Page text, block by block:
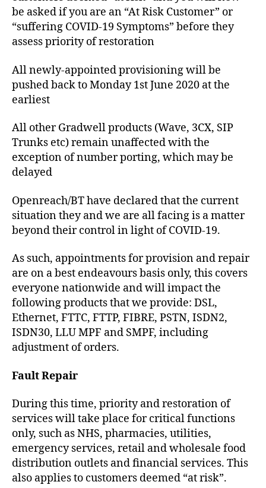
be asked if you are an “At Risk Customer” or
“suffering COVID-19 Symptoms” before they
assess priority of restoration
All newly-appointed provisioning will be
pushed back to Monday 1st June 2020 at the
earliest
All other Gradwell products (Wave, 3CX, SIP
Trunks etc) remain unaffected with the
exception of number porting, which may be
delayed
Openreach/BT have declared that the current
situation they and we are all facing is a matter
beyond their control in light of COVID-19.
As such, appointments for provision and repair
are on a best endeavours basis only, this covers
everyone nationwide and will impact the
following products that we provide: DSL,
Ethernet, FTTC, FTTP, FIBRE, PSTN, ISDN2,
ISDN30, LLU MPF and SMPF, including
adjustment of orders.
Fault Repair
During this time, priority and restoration of
services will take place for critical functions
only, such as NHS, pharmacies, utilities,
emergency services, retail and wholesale food
distribution outlets and financial services. This
also applies to customers deemed “at risk”.